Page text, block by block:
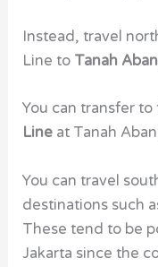
Instead, travel
Line to Tanah
You can transfer
Line at Tanah
You can travel
destinations such
These tend to be
Jakarta since the